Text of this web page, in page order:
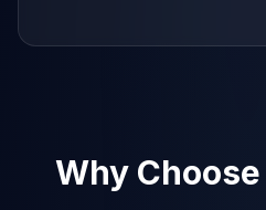
Why Choose